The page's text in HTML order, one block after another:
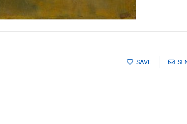
SAVE